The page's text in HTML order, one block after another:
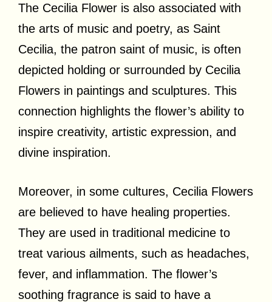
The Cecilia Flower is also associated with
the arts of music and poetry, as Saint
Cecilia, the patron saint of music, is often
depicted holding or surrounded by Cecilia
Flowers in paintings and sculptures. This
connection highlights the flower’s ability to
inspire creativity, artistic expression, and
divine inspiration.
Moreover, in some cultures, Cecilia Flowers
are believed to have healing properties.
They are used in traditional medicine to
treat various ailments, such as headaches,
fever, and inflammation. The flower’s
soothing fragrance is said to have a